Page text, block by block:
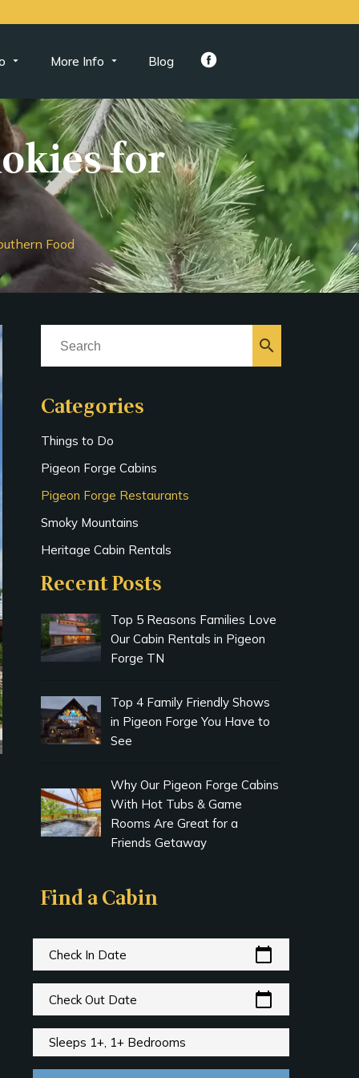
More Info Blog
for
Food
search
Categories
Things to Do
Pigeon Forge Cabins
Pigeon Forge Restaurants
Smoky Mountains
Heritage Cabin Rentals
Recent Posts
Top 5 Reasons Families Love
Our Cabin Rentals in Pigeon
Forge TN
Top 4 Family Friendly Shows
in Pigeon Forge You Have to
See
Why Our Pigeon Forge Cabins
With Hot Tubs & Game
Rooms Are Great for a
Friends Getaway
Find a Cabin
Check In Date calendar_today
Check Out Date calendar_today
Sleeps 1+, 1+ Bedrooms